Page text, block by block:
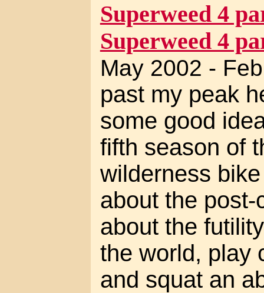
Superweed 4
Superweed 4
May 2002 -
past my peak
some good
fifth season of
wilderness
about the
about the
the world, play
and squat an